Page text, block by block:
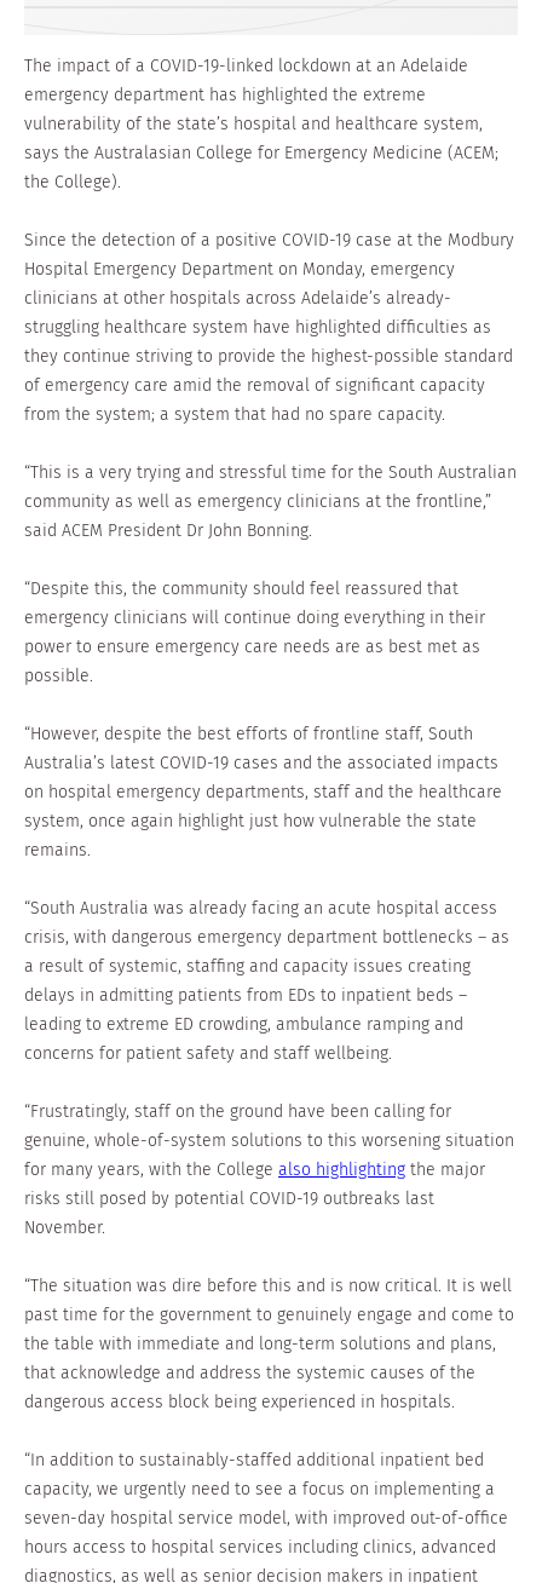
The impact of a COVID-19-linked lockdown at an Adelaide
emergency department has highlighted the extreme
vulnerability of the state’s hospital and healthcare system,
says the Australasian College for Emergency Medicine (ACEM;
the College).
Since the detection of a positive COVID-19 case at the Modbury
Hospital Emergency Department on Monday, emergency
clinicians at other hospitals across Adelaide’s already-
struggling healthcare system have highlighted difficulties as
they continue striving to provide the highest-possible standard
of emergency care amid the removal of significant capacity
from the system; a system that had no spare capacity.
“This is a very trying and stressful time for the South Australian
community as well as emergency clinicians at the frontline,”
said ACEM President Dr John Bonning.
“Despite this, the community should feel reassured that
emergency clinicians will continue doing everything in their
power to ensure emergency care needs are as best met as
possible.
“However, despite the best efforts of frontline staff, South
Australia’s latest COVID-19 cases and the associated impacts
on hospital emergency departments, staff and the healthcare
system, once again highlight just how vulnerable the state
remains.
“South Australia was already facing an acute hospital access
crisis, with dangerous emergency department bottlenecks – as
a result of systemic, staffing and capacity issues creating
delays in admitting patients from EDs to inpatient beds –
leading to extreme ED crowding, ambulance ramping and
concerns for patient safety and staff wellbeing.
“Frustratingly, staff on the ground have been calling for
genuine, whole-of-system solutions to this worsening situation
for many years, with the College also highlighting the major
risks still posed by potential COVID-19 outbreaks last
November.
“The situation was dire before this and is now critical. It is well
past time for the government to genuinely engage and come to
the table with immediate and long-term solutions and plans,
that acknowledge and address the systemic causes of the
dangerous access block being experienced in hospitals.
“In addition to sustainably-staffed additional inpatient bed
capacity, we urgently need to see a focus on implementing a
seven-day hospital service model, with improved out-of-office
hours access to hospital services including clinics, advanced
diagnostics, as well as senior decision makers in inpatient